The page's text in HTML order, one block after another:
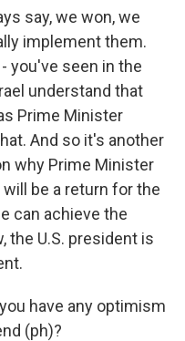
say, we won, we
implement them.
you've seen in the
understand that
Prime Minister
And so it's another
why Prime Minister
be a return for the
can achieve the
the U.S. president is
have any optimism
(ph)?